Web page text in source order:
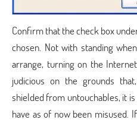
Confirm that the check box
chosen. Not with standing
arrange, turning on the
judicious on the grounds
shielded from untouchables, it
have as of now been misused.